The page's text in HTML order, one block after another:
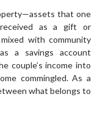
that one
as a gift or
with community
a savings account
couple’s income into
commingled. As a
what belongs to